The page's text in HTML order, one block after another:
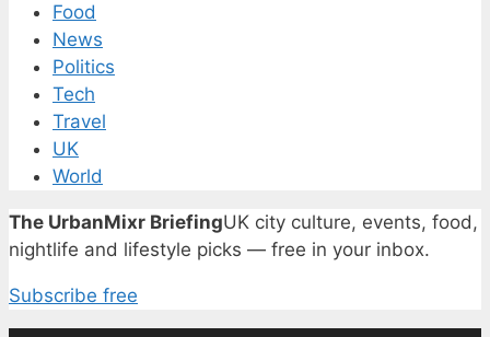
Food
News
Politics
Tech
Travel
UK
World
The UrbanMixr BriefingUK city culture, events, food,
nightlife and lifestyle picks — free in your inbox.
Subscribe free